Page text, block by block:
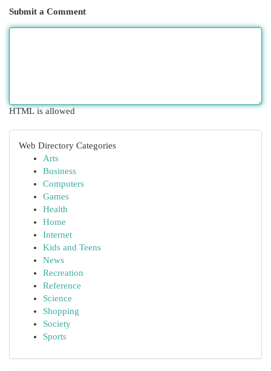
Submit a Comment
HTML is allowed
Web Directory Categories
Arts
Business
Computers
Games
Health
Home
Internet
Kids and Teens
News
Recreation
Reference
Science
Shopping
Society
Sports